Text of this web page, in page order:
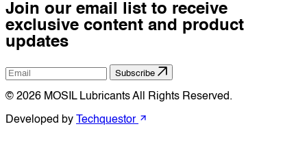
Join our email list to receive
exclusive content and product
updates
Subscribe
© 2026 MOSIL Lubricants All Rights Reserved.
Developed by Techquestor